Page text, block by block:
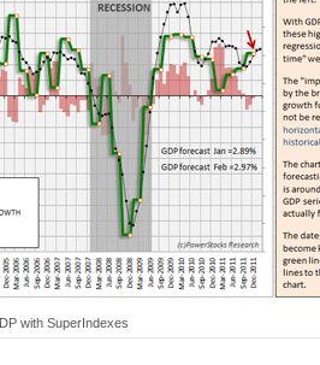
with SuperIndexes